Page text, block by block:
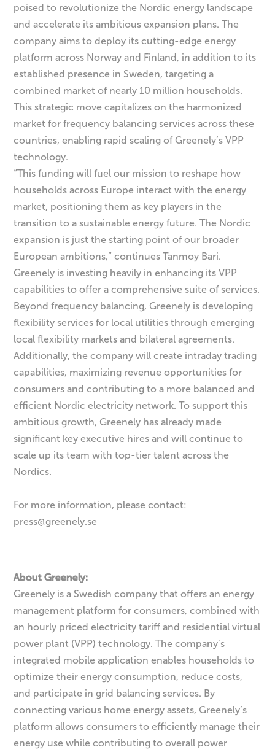
poised to revolutionize the Nordic energy landscape
and accelerate its ambitious expansion plans. The
company aims to deploy its cutting-edge energy
platform across Norway and Finland, in addition to its
established presence in Sweden, targeting a
combined market of nearly 10 million households.
This strategic move capitalizes on the harmonized
market for frequency balancing services across these
countries, enabling rapid scaling of Greenely’s VPP
technology.
“This funding will fuel our mission to reshape how
households across Europe interact with the energy
market, positioning them as key players in the
transition to a sustainable energy future. The Nordic
expansion is just the starting point of our broader
European ambitions,” continues Tanmoy Bari.
Greenely is investing heavily in enhancing its VPP
capabilities to offer a comprehensive suite of services.
Beyond frequency balancing, Greenely is developing
flexibility services for local utilities through emerging
local flexibility markets and bilateral agreements.
Additionally, the company will create intraday trading
capabilities, maximizing revenue opportunities for
consumers and contributing to a more balanced and
efficient Nordic electricity network. To support this
ambitious growth, Greenely has already made
significant key executive hires and will continue to
scale up its team with top-tier talent across the
Nordics.
For more information, please contact:
press@greenely.se
About Greenely:
Greenely is a Swedish company that offers an energy
management platform for consumers, combined with
an hourly priced electricity tariff and residential virtual
power plant (VPP) technology. The company’s
integrated mobile application enables households to
optimize their energy consumption, reduce costs,
and participate in grid balancing services. By
connecting various home energy assets, Greenely’s
platform allows consumers to efficiently manage their
energy use while contributing to overall power